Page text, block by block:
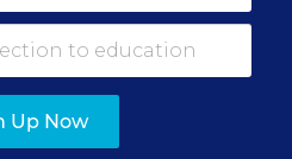
profession.
knit the districts
Up Now